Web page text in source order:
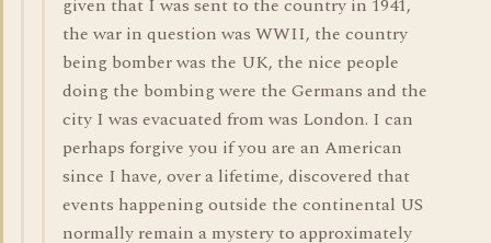
given that I was sent to the country in 1941,
the war in question was WWII, the country
being bomber was the UK, the nice people
doing the bombing were the Germans and the
city I was evacuated from was London. I can
perhaps forgive you if you are an American
since I have, over a lifetime, discovered that
events happening outside the continental US
normally remain a mystery to approximately